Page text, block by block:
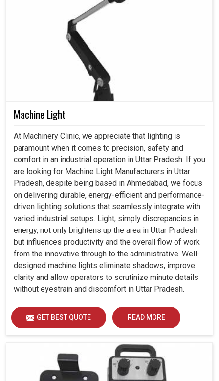
Machine Light
At Machinery Clinic, we appreciate that lighting is
paramount when it comes to precision, safety and
comfort in an industrial operation in Uttar Pradesh. If you
are looking for Machine Light Manufacturers in Uttar
Pradesh, despite being based in Ahmedabad, we focus
on delivering durable, energy-efficient and performance-
driven lighting solutions that seamlessly integrate with
varied industrial setups. Light, simply discrepancies in
energy, not only brightens up the area in Uttar Pradesh
but influences productivity and the overall flow of work
from the innovative through to the administrative. Well-
designed machine lights eliminate shadows, improve
clarity and allow operators to scrutinize minute details
without eyestrain and discomfort in Uttar Pradesh.
GET BEST QUOTE READ MORE